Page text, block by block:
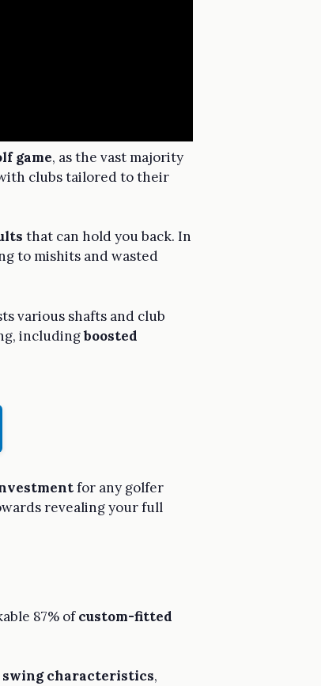
game, as the vast majority
clubs tailored to their
that can hold you back. In
to mishits and wasted
various shafts and club
includingboosted
for any golfer
revealing your full
87% ofcustom-fitted
swing characteristics,